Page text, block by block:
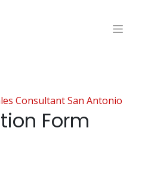
Consultant San Antonio
Form